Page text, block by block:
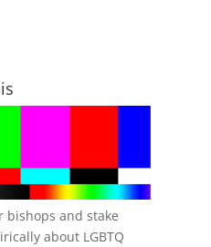
bishops and stake
about LGBTQ